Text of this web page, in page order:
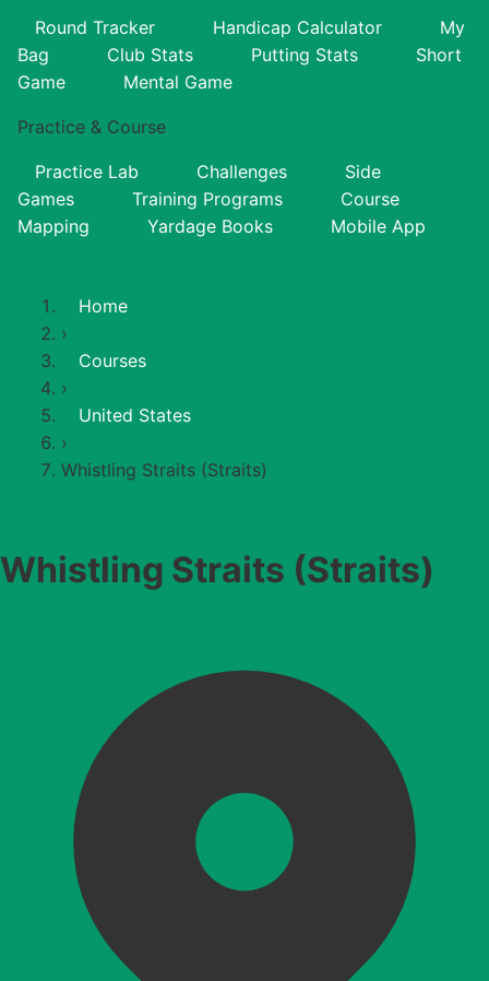
Round Tracker Handicap Calculator
My
Bag
Club Stats Putting Stats
Short
Game
Mental Game
Practice & Course
Practice Lab Challenges
Side
Games
Training Programs
Course
Mapping
Yardage Books Mobile App
Home
›
Courses
›
United States
›
Whistling Straits (Straits)
Whistling Straits (Straits)